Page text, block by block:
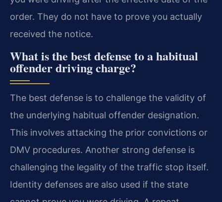
order. They do not have to prove you actually
received the notice.
What is the best defense to a habitual
offender driving charge?
The best defense is to challenge the validity of
the underlying habitual offender designation.
This involves attacking the prior convictions or
DMV procedures. Another strong defense is
challenging the legality of the traffic stop itself.
Identity defenses are also used if the state